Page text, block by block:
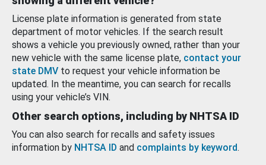
License plate information is generated from state
department of motor vehicles. If the search result
shows a vehicle you previously owned, rather than your
new vehicle with the same license plate, contact your
state DMV to request your vehicle information be
updated. In the meantime, you can search for recalls
using your vehicle’s VIN.
Other search options, including by NHTSA ID
You can also search for recalls and safety issues
information by NHTSA ID and complaints by keyword.